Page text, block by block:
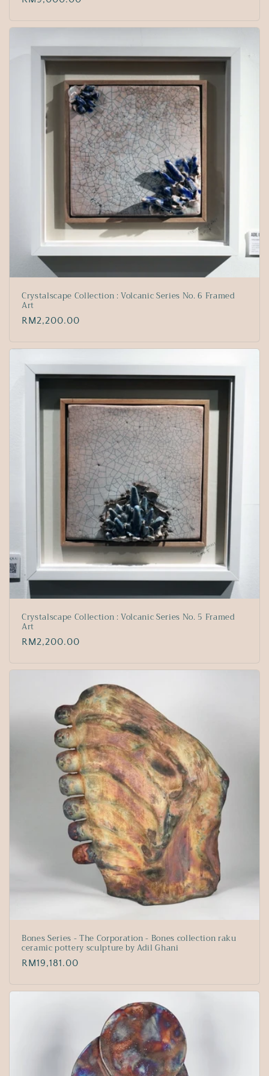
Crystalscape Collection : Volcanic Series No. 6 Framed
Art
Regular
RM2,200.00
Crystalscape Collection : Volcanic Series No. 5 Framed
Art
Regular
RM2,200.00
Bones Series - The Corporation - Bones collection raku
ceramic pottery sculpture by Adil Ghani
Regular
RM19,181.00